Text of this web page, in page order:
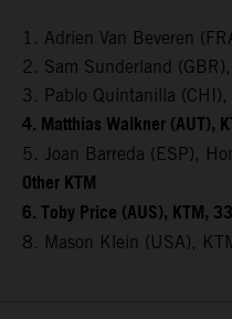
1. Adrien Van Beveren
2. Sam Sunderland
3. Pablo Quintanilla
4. Matthias Walkner (AUT),
5. Joan Barreda (ESP),
Other KTM
6. Toby Price (AUS), KTM,
8. Mason Klein (USA),